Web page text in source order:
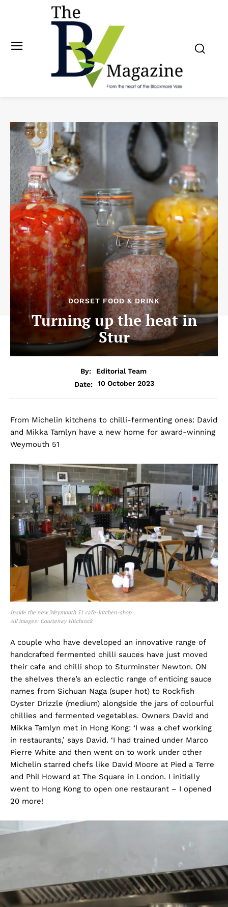
DORSET FOOD & DRINK
Turning up the heat in
Stur
By:
Editorial Team
Date:
10 October 2023
From Michelin kitchens to chilli-fermenting ones: David
and Mikka Tamlyn have a new home for award-winning
Weymouth 51
Inside the new Weymouth 51 cafe-kitchen-shop.
All images: Courtenay Hitchcock
A couple who have developed an innovative range of
handcrafted fermented chilli sauces have just moved
their cafe and chilli shop to Sturminster Newton. ON
the shelves there’s an eclectic range of enticing sauce
names from Sichuan Naga (super hot) to Rockfish
Oyster Drizzle (medium) alongside the jars of colourful
chillies and fermented vegetables. Owners David and
Mikka Tamlyn met in Hong Kong: ‘I was a chef working
in restaurants,’ says David. ‘I had trained under Marco
Pierre White and then went on to work under other
Michelin starred chefs like David Moore at Pied a Terre
and Phil Howard at The Square in London. I initially
went to Hong Kong to open one restaurant – I opened
20 more!